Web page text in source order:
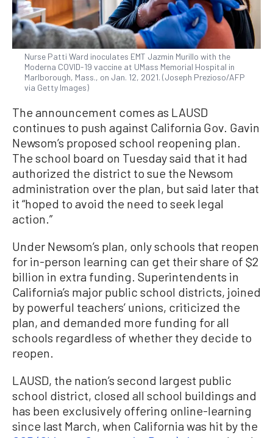
Nurse Patti Ward inoculates EMT Jazmin Murillo with the
Moderna COVID-19 vaccine at UMass Memorial Hospital in
Marlborough, Mass., on Jan. 12, 2021. (Joseph Prezioso/AFP
via Getty Images)
The announcement comes as LAUSD
continues to push against California Gov. Gavin
Newsom’s proposed school reopening plan.
The school board on Tuesday said that it had
authorized the district to sue the Newsom
administration over the plan, but said later that
it “hoped to avoid the need to seek legal
action.”
Under Newsom’s plan, only schools that reopen
for in-person learning can get their share of $2
billion in extra funding. Superintendents in
California’s major public school districts, joined
by powerful teachers’ unions, criticized the
plan, and demanded more funding for all
schools regardless of whether they decide to
reopen.
LAUSD, the nation’s second largest public
school district, closed all school buildings and
has been exclusively offering online-learning
since last March, when California was hit by the